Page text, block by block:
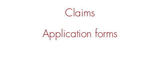
Claims
Application forms